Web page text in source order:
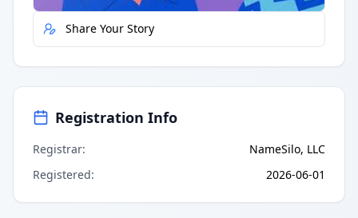
Share Your Story
Registration Info
Registrar:
NameSilo, LLC
Registered: 2026-06-01